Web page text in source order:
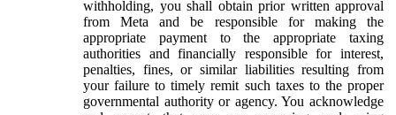
withholding, you shall obtain prior written approval
from Meta and be responsible for making the
appropriate payment to the appropriate taxing
authorities and financially responsible for interest,
penalties, fines, or similar liabilities resulting from
your failure to timely remit such taxes to the proper
governmental authority or agency. You acknowledge